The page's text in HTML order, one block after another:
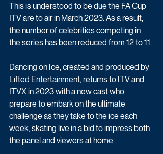
This is understood to be due the FA Cup
ITV are to air in March 2023. As a result,
the number of celebrities competing in
the series has been reduced from 12 to 11.
Dancing on Ice, created and produced by
Lifted Entertainment, returns to ITV and
ITVX in 2023 with a new cast who
prepare to embark on the ultimate
challenge as they take to the ice each
week, skating live in a bid to impress both
the panel and viewers at home.